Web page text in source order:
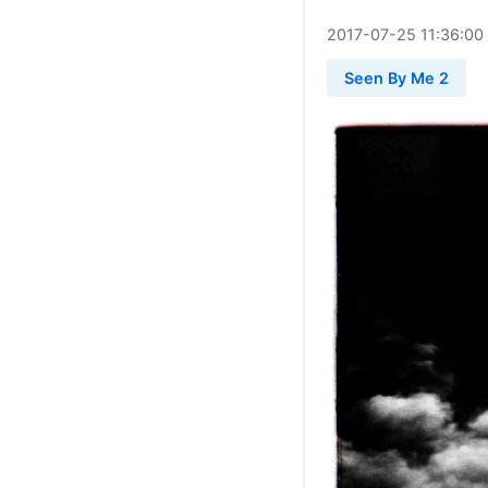
2017-07-25 11:36:00
Seen By Me 2